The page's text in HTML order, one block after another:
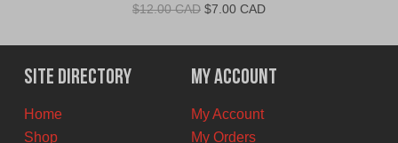
$12.00 CAD Original
was:
$12.00
CAD.
$7.00 CADCurrent
is:
$7.00
CAD.
Site Directory
Home
Shop
My Account
My Account
My Orders